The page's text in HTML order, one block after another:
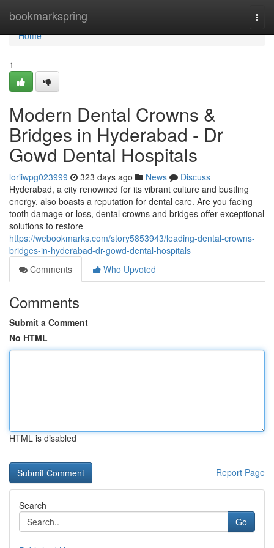
bookmarkspring
Home
Home
1
Modern Dental Crowns &
Bridges in Hyderabad - Dr
Gowd Dental Hospitals
loriiwpg023999 323 days ago News
Discuss
Hyderabad, a city renowned for its vibrant culture and bustling
energy, also boasts a reputation for dental care. Are you facing
tooth damage or loss, dental crowns and bridges offer exceptional
solutions to restore
https://webookmarks.com/story5853943/leading-dental-crowns-
bridges-in-hyderabad-dr-gowd-dental-hospitals
Comments
Who Upvoted
Comments
Submit a Comment
No HTML
HTML is disabled
Report Page
Search
Go